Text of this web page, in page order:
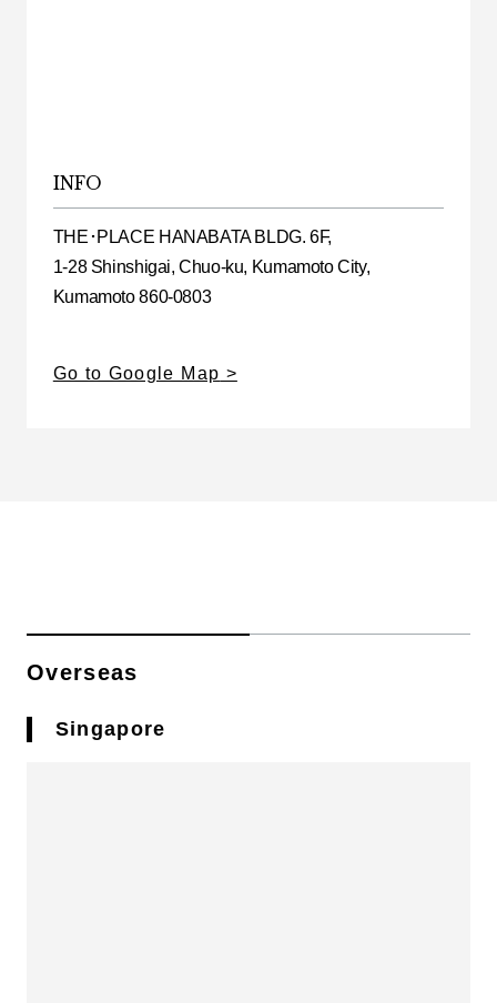
INFO
THE･PLACE HANABATA BLDG. 6F,
1-28 Shinshigai, Chuo-ku, Kumamoto City,
Kumamoto 860-0803
Go to Google Map
Overseas
Singapore